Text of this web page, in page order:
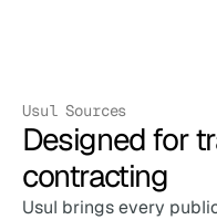
Usul Sources
Designed for
contracting
Usul brings every